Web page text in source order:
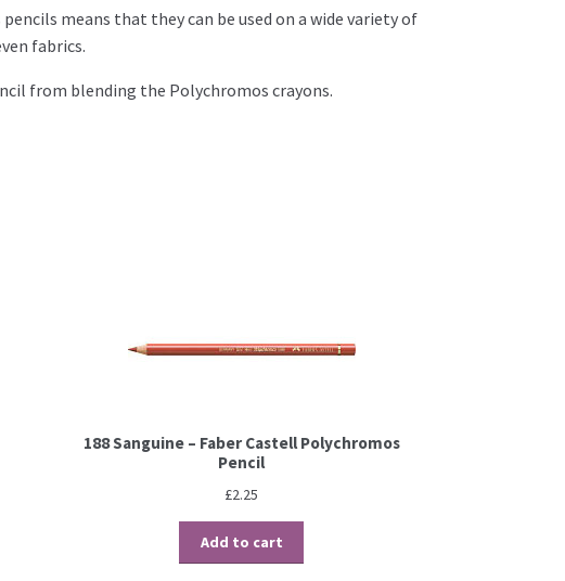
means that they can be used on a wide variety of
fabrics.
from blending the Polychromos crayons.
188 Sanguine – Faber Castell Polychromos
Pencil
£2.25
Add to cart